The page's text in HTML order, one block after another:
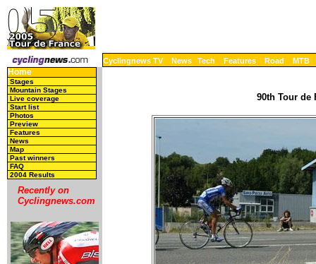
Cyclingnews TV News Tech Features Road MTB
Home
Stages
Mountain Stages
Live coverage
Start list
Photos
Preview
Features
News
Map
Past winners
FAQ
2004 Results
Recently on
Cyclingnews.com
90th Tour de